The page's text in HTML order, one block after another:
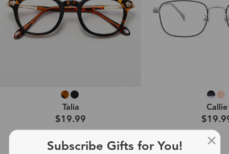
Talia
$19.99
Callie
Subscribe Gifts for You!